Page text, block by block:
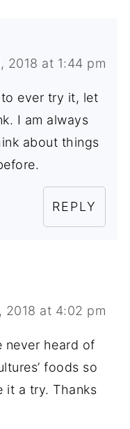
2018 at 1:44 pm
ever try it, let
I am always
about things
REPLY
2018 at 4:02 pm
never heard of
foods so
it a try. Thanks